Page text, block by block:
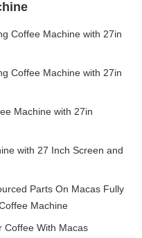
Coffee Machine with 27in
Coffee Machine with 27in
Machine with 27in
with 27 Inch Screen and
Parts On Macas Fully
Machine
Coffee With Macas